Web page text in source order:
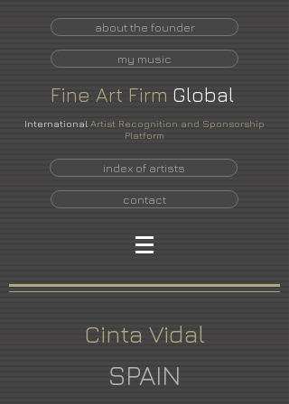
about the founder
my music
Fine Art Firm Global
International Artist Recognition and Sponsorship
Platform
index of artists
contact
Cinta Vidal
SPAIN